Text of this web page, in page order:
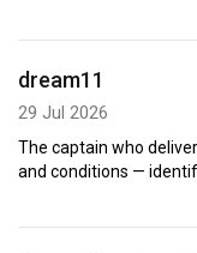
dream11
29 Jul 2026
The captain who
and conditions —